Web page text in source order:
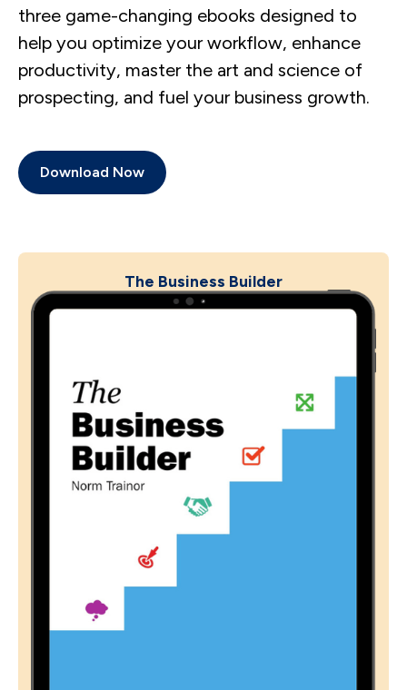
three game-changing ebooks designed to
help you optimize your workflow, enhance
productivity, master the art and science of
prospecting, and fuel your business growth.
Download Now
The Business Builder